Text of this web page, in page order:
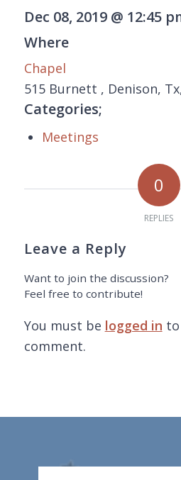
Dec 08, 2019 @ 12:45
Where
Chapel
515 Burnett , Denison,
Categories;
Meetings
0
REPLIES
Leave a Reply
Want to join the discussion?
Feel free to contribute!
You must be logged in
comment.